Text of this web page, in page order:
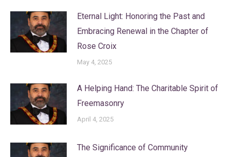
Eternal Light: Honoring the Past and
Embracing Renewal in the Chapter of
Rose Croix
May 4, 2025
A Helping Hand: The Charitable Spirit of
Freemasonry
April 4, 2025
The Significance of Community